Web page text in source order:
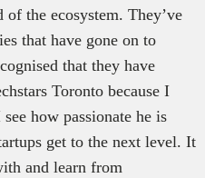
the ecosystem. They’ve
that have gone on to
that they have
Toronto because I
how passionate he is
get to the next level. It
and learn from